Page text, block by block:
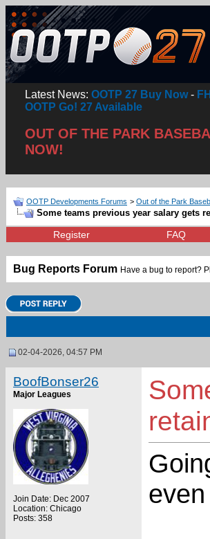
Latest News: OOTP 27 Buy Now-
OOTP Go! 27 Available
OUT OF THE PARK
NOW!
OOTP Developments Forums > Out of the Park
Some teams previous year salary gets
Register FAQ
Bug Reports Forum Have a bug to report?
02-04-2026, 04:57 PM
BoofBonser26
Major Leagues
Join Date: Dec 2007
Location: Chicago
Posts: 358